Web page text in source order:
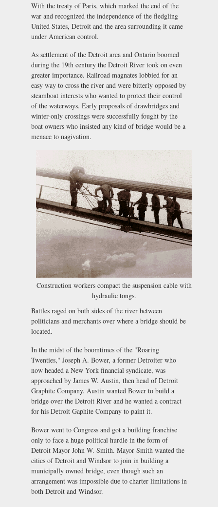
With the treaty of Paris, which marked the end of the
war and recognized the independence of the fledgling
United States, Detroit and the area surrounding it came
under American control.
As settlement of the Detroit area and Ontario boomed
during the 19th century the Detroit River took on even
greater importance. Railroad magnates lobbied for an
easy way to cross the river and were bitterly opposed by
steamboat interests who wanted to protect their control
of the waterways. Early proposals of drawbridges and
winter-only crossings were successfully fought by the
boat owners who insisted any kind of bridge would be a
menace to nagivation.
Construction workers compact the suspension cable with
hydraulic tongs.
Battles raged on both sides of the river between
politicians and merchants over where a bridge should be
located.
In the midst of the boomtimes of the "Roaring
Twenties," Joseph A. Bower, a former Detroiter who
now headed a New York financial syndicate, was
approached by James W. Austin, then head of Detroit
Graphite Company. Austin wanted Bower to build a
bridge over the Detroit River and he wanted a contract
for his Detroit Gaphite Company to paint it.
Bower went to Congress and got a building franchise
only to face a huge political hurdle in the form of
Detroit Mayor John W. Smith. Mayor Smith wanted the
cities of Detroit and Windsor to join in building a
municipally owned bridge, even though such an
arrangement was impossible due to charter limitations in
both Detroit and Windsor.